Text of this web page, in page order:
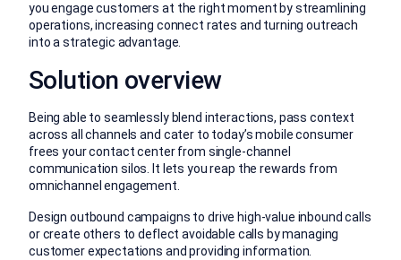
you engage customers at the right moment by streamlining
operations, increasing connect rates and turning outreach
into a strategic advantage.
Solution overview
Being able to seamlessly blend interactions, pass context
across all channels and cater to today’s mobile consumer
frees your contact center from single-channel
communication silos. It lets you reap the rewards from
omnichannel engagement.
Design outbound campaigns to drive high-value inbound calls
or create others to deflect avoidable calls by managing
customer expectations and providing information.